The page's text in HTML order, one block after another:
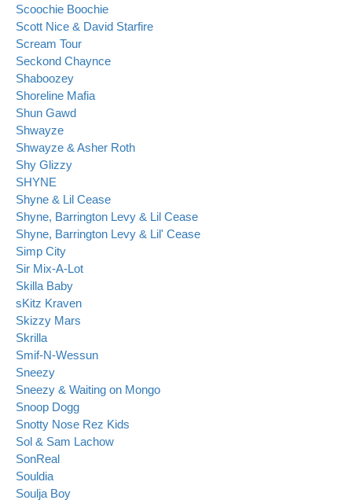
Scoochie Boochie
Scott Nice & David Starfire
Scream Tour
Seckond Chaynce
Shaboozey
Shoreline Mafia
Shun Gawd
Shwayze
Shwayze & Asher Roth
Shy Glizzy
SHYNE
Shyne & Lil Cease
Shyne, Barrington Levy & Lil Cease
Shyne, Barrington Levy & Lil' Cease
Simp City
Sir Mix-A-Lot
Skilla Baby
sKitz Kraven
Skizzy Mars
Skrilla
Smif-N-Wessun
Sneezy
Sneezy & Waiting on Mongo
Snoop Dogg
Snotty Nose Rez Kids
Sol & Sam Lachow
SonReal
Souldia
Soulja Boy